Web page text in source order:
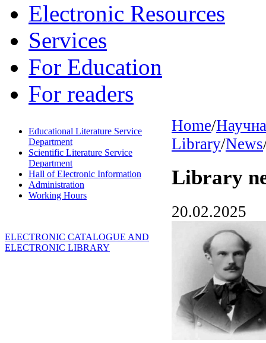
Electronic Resources
Services
For Education
For readers
Educational Literature Service
Department
Scientific Literature Service
Department
Hall of Electronic Information
Administration
Working Hours
ELECTRONIC CATALOGUE AND
ELECTRONIC LIBRARY
Home/
Library/News
Library
20.02.2025